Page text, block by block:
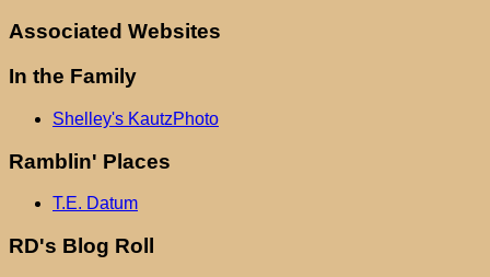
Associated Websites
In the Family
Shelley's KautzPhoto
Ramblin' Places
T.E. Datum
RD's Blog Roll